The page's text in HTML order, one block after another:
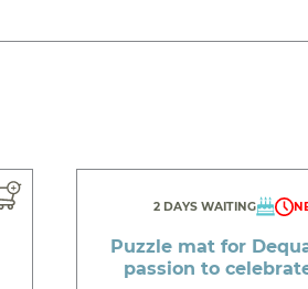
2 DAYS WAITING
Puzzle mat for
passion to